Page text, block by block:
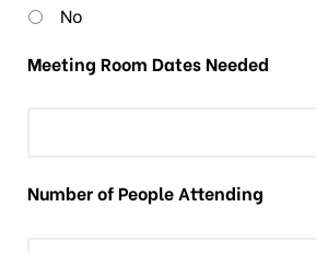
No
Meeting Room Dates Needed
Number of People Attending